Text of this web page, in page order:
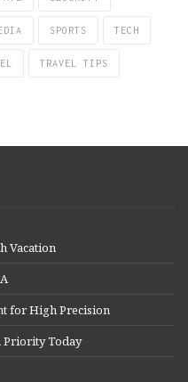
SPORTS TECH
TRAVEL TIPS
Vacation
for High Precision
Priority Today